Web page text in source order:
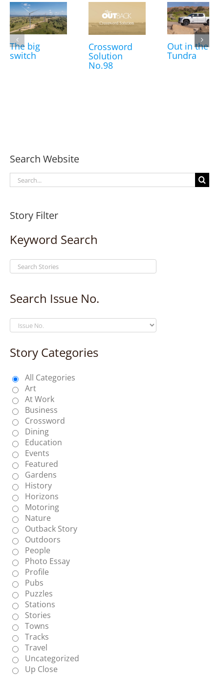
The big
switch
Crossword
Solution
No.98
Out in the
Tundra
Search Website
Search
for:
Story Filter
Keyword Search
Search Issue No.
Story Categories
All Categories
Art
At Work
Business
Crossword
Dining
Education
Events
Featured
Gardens
History
Horizons
Motoring
Nature
Outback Story
Outdoors
People
Photo Essay
Profile
Pubs
Puzzles
Stations
Stories
Towns
Tracks
Travel
Uncategorized
Up Close